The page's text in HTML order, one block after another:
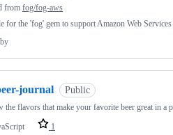
from fog/fog-aws
for the 'fog' gem to support Amazon Web
journal Public
the flavors that make your favorite beer great in a
1